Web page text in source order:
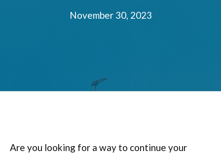
November 30, 2023
Are you looking for a way to continue your